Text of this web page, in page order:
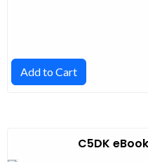
Add to Cart
C5DK